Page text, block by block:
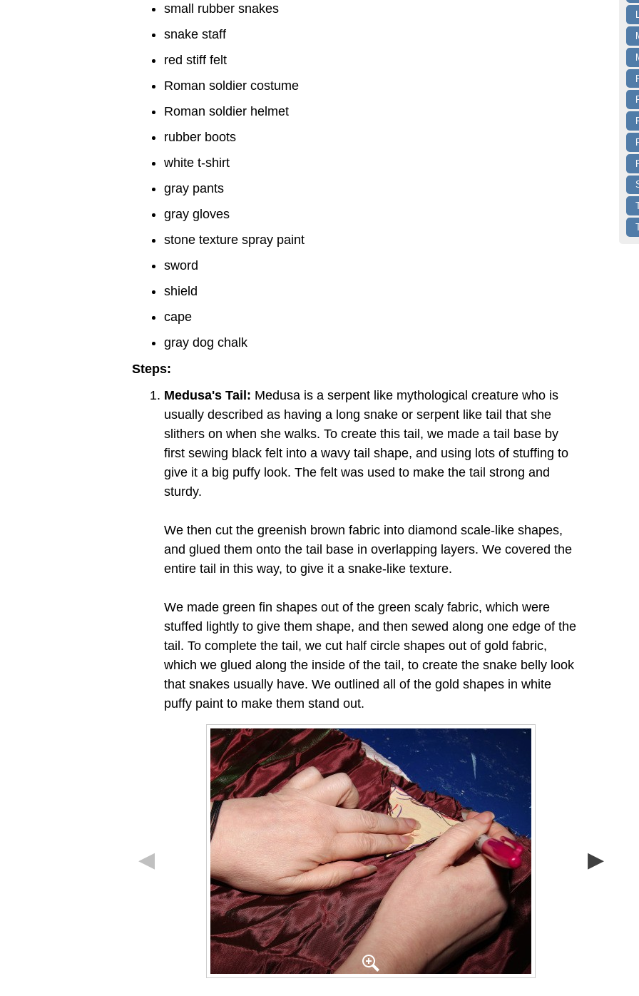
small rubber snakes
snake staff
red stiff felt
Roman soldier costume
Roman soldier helmet
rubber boots
white t-shirt
gray pants
gray gloves
stone texture spray paint
sword
shield
cape
gray dog chalk
Steps:
Medusa's Tail: Medusa is a serpent like mythological creature who is
usually described as having a long snake or serpent like tail that she
slithers on when she walks. To create this tail, we made a tail base by
first sewing black felt into a wavy tail shape, and using lots of stuffing to
give it a big puffy look. The felt was used to make the tail strong and
sturdy.
We then cut the greenish brown fabric into diamond scale-like shapes,
and glued them onto the tail base in overlapping layers. We covered the
entire tail in this way, to give it a snake-like texture.
We made green fin shapes out of the green scaly fabric, which were
stuffed lightly to give them shape, and then sewed along one edge of the
tail. To complete the tail, we cut half circle shapes out of gold fabric,
which we glued along the inside of the tail, to create the snake belly look
that snakes usually have. We outlined all of the gold shapes in white
puffy paint to make them stand out.